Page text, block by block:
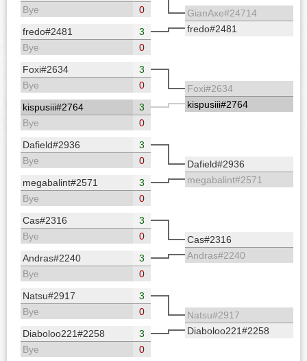
Bye
0
fredo#2481
3
Bye
0
Foxi#2634
3
Bye
0
kispusiii#2764
3
Bye
0
Dafield#2936
3
Bye
0
megabalint#2571
3
Bye
0
Cas#2316
3
Bye
0
Andras#2240
3
Bye
0
Natsu#2917
3
Bye
0
Diaboloo221#2258
3
Bye
0
GianAxe#24714
fredo#2481
Foxi#2634
kispusiii#2764
Dafield#2936
megabalint#2571
Cas#2316
Andras#2240
Natsu#2917
Diaboloo221#2258